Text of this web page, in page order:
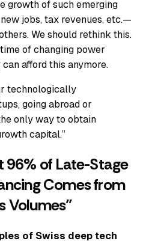
growth of such emerging
jobs, tax revenues, etc.—
We should rethink this.
of changing power
afford this anymore.
technologically
going abroad or
only way to obtain
capital.”
96% of Late-Stage
Comes from
Volumes”
of Swiss deep tech